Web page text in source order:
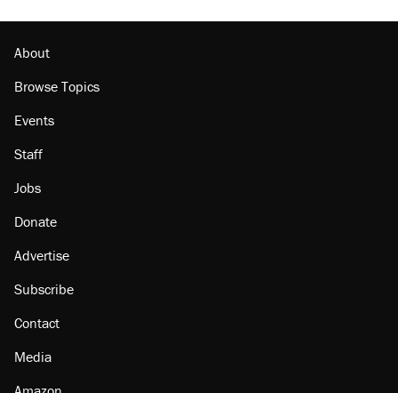
About
Browse Topics
Events
Staff
Jobs
Donate
Advertise
Subscribe
Contact
Media